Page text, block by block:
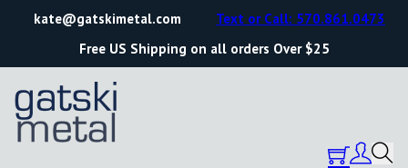
kate@gatskimetal.com
Free US Shipping on all orders Over $25
Text or Call: 570.861.0473